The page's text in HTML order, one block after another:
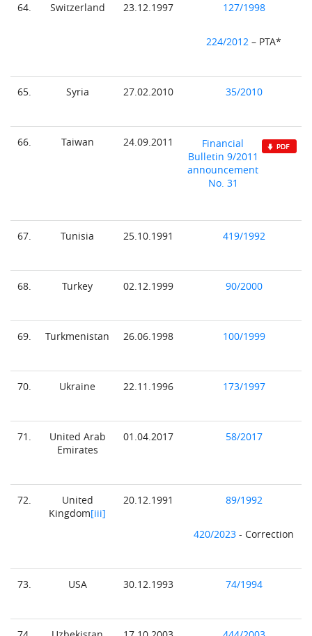
64. Switzerland 23.12.1997 127/1998
224/2012 – PTA*
65. Syria 27.02.2010 35/2010
66. Taiwan 24.09.2011
Financial
Bulletin 9/2011
announcement
No. 31
67. Tunisia 25.10.1991 419/1992
68. Turkey 02.12.1999 90/2000
69. Turkmenistan 26.06.1998 100/1999
70. Ukraine 22.11.1996 173/1997
71.
United Arab
Emirates
01.04.2017 58/2017
72.
United
Kingdom[iii]
20.12.1991 89/1992
420/2023 - Correction
73. USA 30.12.1993 74/1994